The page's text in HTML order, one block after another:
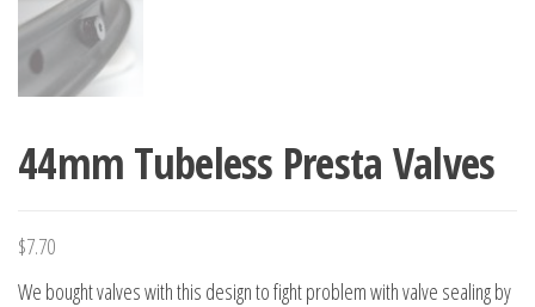
44mm Tubeless Presta Valves
$7.70
We bought valves with this design to fight problem with valve sealing by